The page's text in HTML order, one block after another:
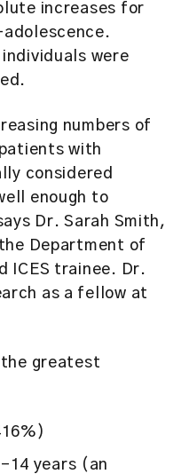
increases for
were
numbers of
with
considered
enough to
Dr. Sarah Smith,
Department of
ICES trainee. Dr.
as a fellow at
greatest
14 years (an